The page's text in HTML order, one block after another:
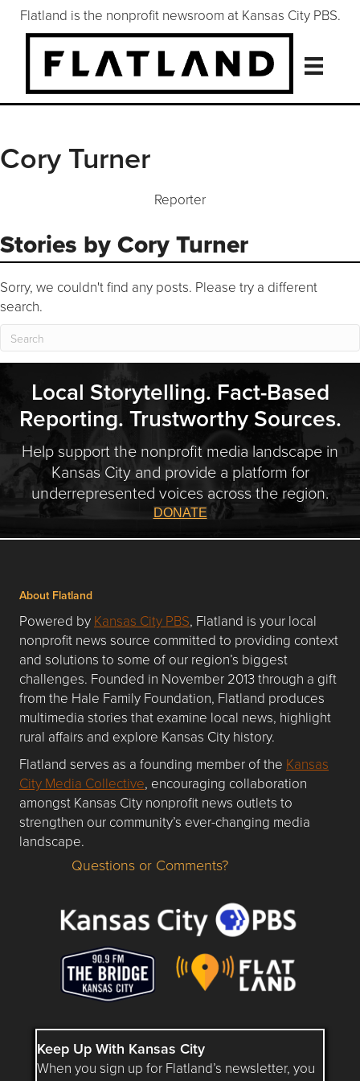
Flatland is the nonprofit newsroom at Kansas City PBS.
Cory Turner
Reporter
Stories by Cory Turner
Sorry, we couldn't find any posts. Please try a different
search.
Local Storytelling. Fact-Based
Reporting. Trustworthy Sources.
Help support the nonprofit media landscape in
Kansas City and provide a platform for
underrepresented voices across the region.
DONATE
About Flatland
Powered by Kansas City PBS, Flatland is your local
nonprofit news source committed to providing context
and solutions to some of our region’s biggest
challenges. Founded in November 2013 through a gift
from the Hale Family Foundation, Flatland produces
multimedia stories that examine local news, highlight
rural affairs and explore Kansas City history.
Flatland serves as a founding member of the Kansas
City Media Collective, encouraging collaboration
amongst Kansas City nonprofit news outlets to
strengthen our community’s ever-changing media
landscape.
Questions or Comments about flatlandkc.com?
Questions or Comments?
Keep Up With Kansas City
When you sign up for Flatland’s newsletter, you